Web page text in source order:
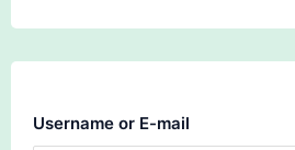
Username or E-mail